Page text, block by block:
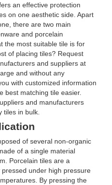
an effective protection
on one aesthetic side. Apart
there are two main
and porcelain
the most suitable tile is for
of placing tiles? Request
and suppliers at
and without any
with customized information
best matching tile easier.
and manufacturers
tiles in bulk.
of several non-organic
of a single material
Porcelain tiles are a
under high pressure
By pressing the